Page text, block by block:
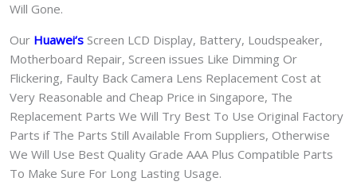
Will Gone.
Our Huawei‘s Screen LCD Display, Battery, Loudspeaker,
Motherboard Repair, Screen issues Like Dimming Or
Flickering, Faulty Back Camera Lens Replacement Cost at
Very Reasonable and Cheap Price in Singapore, The
Replacement Parts We Will Try Best To Use Original Factory
Parts if The Parts Still Available From Suppliers, Otherwise
We Will Use Best Quality Grade AAA Plus Compatible Parts
To Make Sure For Long Lasting Usage.